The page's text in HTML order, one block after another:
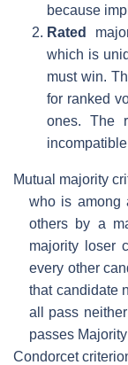
because
Rated
which is
must win.
for ranked
ones. The
Mutual majority
who is among
others by a
majority loser
every other
that candidate
all pass
passes
Condorcet